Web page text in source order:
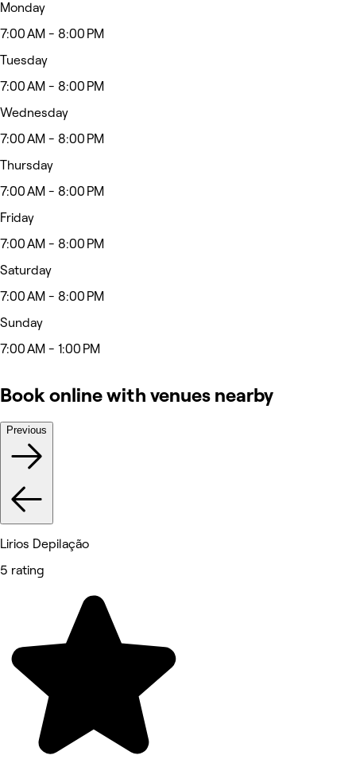
Monday
7:00 AM - 8:00 PM
Tuesday
7:00 AM - 8:00 PM
Wednesday
7:00 AM - 8:00 PM
Thursday
7:00 AM - 8:00 PM
Friday
7:00 AM - 8:00 PM
Saturday
7:00 AM - 8:00 PM
Sunday
7:00 AM - 1:00 PM
Book online with venues nearby
Previous
Lirios Depilação
5 rating